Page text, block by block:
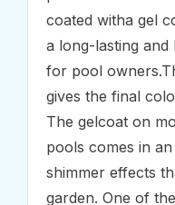
coated witha gel
a long-lasting
for pool
gives the final
The gelcoat on
pools comes in
shimmer effects
garden. One of